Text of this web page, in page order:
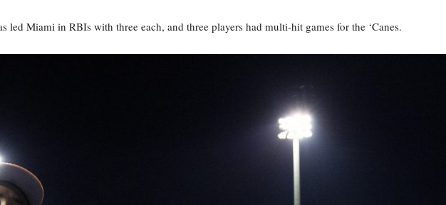
led Miami in RBIs with three each, and three players had multi-hit games for the ‘Canes.